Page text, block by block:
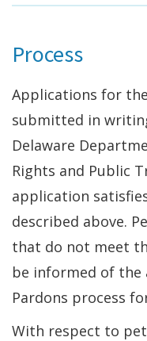
Process
Applications for
submitted in
Delaware
Rights and Public
application
described above.
that do not meet
be informed of
Pardons process
With respect to